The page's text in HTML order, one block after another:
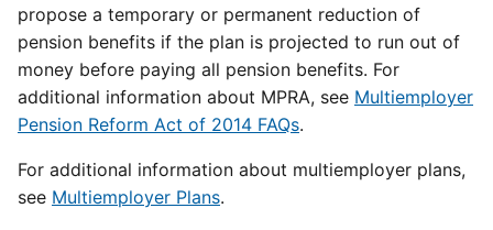
propose a temporary or permanent reduction of
pension benefits if the plan is projected to run out of
money before paying all pension benefits. For
additional information about MPRA, see Multiemployer
Pension Reform Act of 2014 FAQs.
For additional information about multiemployer plans,
see Multiemployer Plans.